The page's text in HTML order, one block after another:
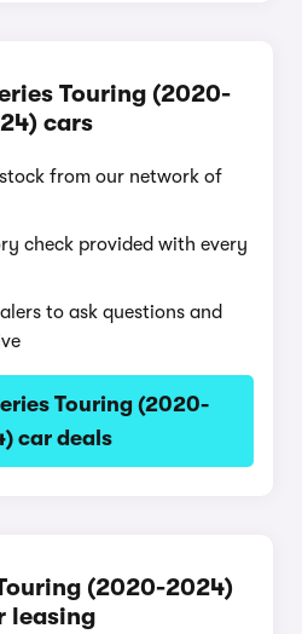
Touring (2020-
cars
from our network of
check provided with every
to ask questions and
Touring (2020-
car deals
(2020-2024)
leasing